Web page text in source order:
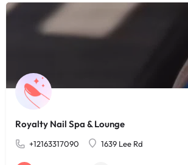
Royalty Nail Spa & Lounge
+12163317090 1639 Lee Rd